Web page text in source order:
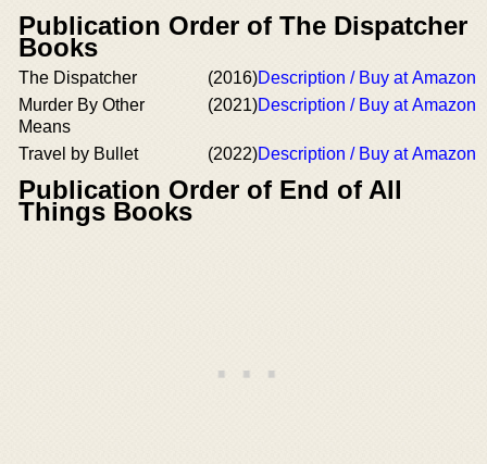
Publication Order of The Dispatcher
Books
The Dispatcher (2016)Description / Buy at Amazon
Murder By Other
Means
(2021)Description / Buy at Amazon
Travel by Bullet (2022)Description / Buy at Amazon
Publication Order of End of All
Things Books